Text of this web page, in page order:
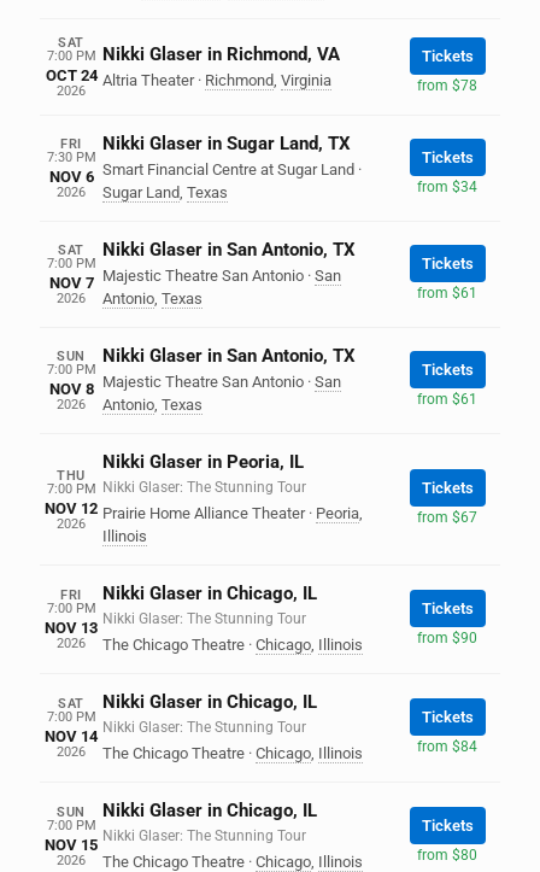
SAT
7:00 PM
OCT 24
2026
Nikki Glaser in Richmond, VA
Altria Theater · Richmond Virginia
Tickets
from $78
FRI
7:30 PM
NOV 6
2026
Nikki Glaser in Sugar Land, TX
Smart Financial Centre at Sugar Land ·
Sugar Land, Texas
Tickets
from $34
SAT
7:00 PM
NOV 7
2026
Nikki Glaser in San Antonio, TX
Majestic Theatre San Antonio · San
Antonio, Texas
Tickets
from $61
SUN
7:00 PM
NOV 8
2026
Nikki Glaser in San Antonio, TX
Majestic Theatre San Antonio · San
Antonio, Texas
Tickets
from $61
THU
7:00 PM
NOV 12
2026
Nikki Glaser in Peoria, IL
Nikki Glaser: The Stunning Tour
Prairie Home Alliance Theater · Peoria,
Illinois
Tickets
from $67
FRI
7:00 PM
NOV 13
2026
Nikki Glaser in Chicago, IL
Nikki Glaser: The Stunning Tour
The Chicago Theatre · Chicago, Illinois
Tickets
from $90
SAT
7:00 PM
NOV 14
2026
Nikki Glaser in Chicago, IL
Nikki Glaser: The Stunning Tour
The Chicago Theatre · Chicago, Illinois
Tickets
from $84
SUN
7:00 PM
NOV 15
2026
Nikki Glaser in Chicago, IL
Nikki Glaser: The Stunning Tour
The Chicago Theatre · Chicago, Illinois
Tickets
from $80